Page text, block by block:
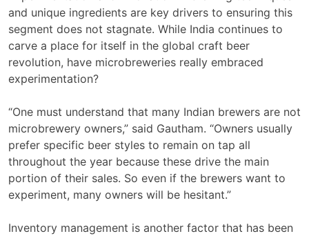
and unique ingredients are key drivers to ensuring this
segment does not stagnate. While India continues to
carve a place for itself in the global craft beer
revolution, have microbreweries really embraced
experimentation?
“One must understand that many Indian brewers are not
microbrewery owners,” said Gautham. “Owners usually
prefer specific beer styles to remain on tap all
throughout the year because these drive the main
portion of their sales. So even if the brewers want to
experiment, many owners will be hesitant.”
Inventory management is another factor that has been